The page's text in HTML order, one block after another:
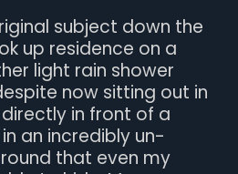
subject down the
up residence on a
light rain shower
now sitting out in
in front of a
an incredibly un-
that even my